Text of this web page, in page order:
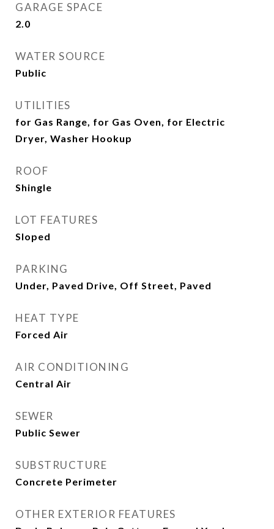
GARAGE SPACE
2.0
WATER SOURCE
Public
UTILITIES
for Gas Range, for Gas Oven, for Electric
Dryer, Washer Hookup
ROOF
Shingle
LOT FEATURES
Sloped
PARKING
Under, Paved Drive, Off Street, Paved
HEAT TYPE
Forced Air
AIR CONDITIONING
Central Air
SEWER
Public Sewer
SUBSTRUCTURE
Concrete Perimeter
OTHER EXTERIOR FEATURES